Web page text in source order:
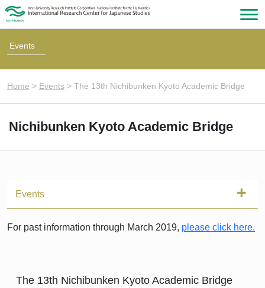
Events
Home > Events > The 13th Nichibunken Kyoto Academic Bridge
Nichibunken Kyoto Academic Bridge
Events
For past information through March 2019, please click here.
The 13th Nichibunken Kyoto Academic Bridge